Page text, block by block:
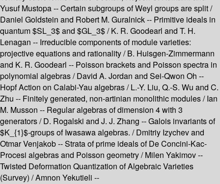
Yusuf Mustopa -- Certain subgroups of Weyl groups are split /
Daniel Goldstein and Robert M. Guralnick -- Primitive ideals in
quantum $SL_3$ and $GL_3$ / K. R. Goodearl and T. H.
Lenagan -- Irreducible components of module varieties:
projective equations and rationality / B. Huisgen-Zimmermann
and K. R. Goodearl -- Poisson brackets and Poisson spectra in
polynomial algebras / David A. Jordan and Sei-Qwon Oh --
Hopf Action on Calabi-Yau algebras / L.-Y. Liu, Q.-S. Wu and C.
Zhu -- Finitely generated, non-artinian monolithic modules / Ian
M. Musson -- Regular algebras of dimension 4 with 3
generators / D. Rogalski and J. J. Zhang -- Galois invariants of
$K_{1}$-groups of Iwasawa algebras. / Dmitriy Izychev and
Otmar Venjakob -- Strata of prime ideals of De Concini-Kac-
Procesi algebras and Poisson geometry / Milen Yakimov --
Twisted Deformation Quantization of Algebraic Varieties
(Survey) / Amnon Yekutieli --